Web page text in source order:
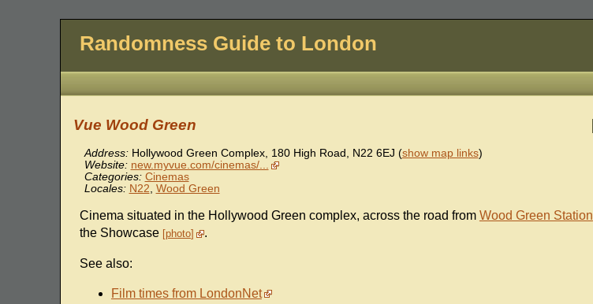
Randomness Guide to London
Vue Wood Green
Address: Hollywood Green Complex, 180 High Road , N22 6EJ (show map links)
Website: new.myvue.com/cinemas/...
Categories: Cinemas
Locales: N22, Wood Green
Cinema situated in the Hollywood Green complex, across the road from Wood Green Station
the Showcase photo .
See also:
Film times from LondonNet